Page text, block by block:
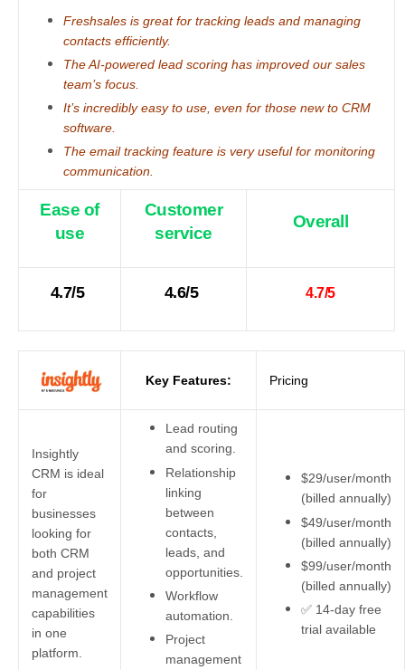
Freshsales is great for tracking leads and managing
contacts efficiently.
The AI-powered lead scoring has improved our sales
team’s focus.
It’s incredibly easy to use, even for those new to CRM
software.
The email tracking feature is very useful for monitoring
communication.
Ease of
use
Customer
service
Overall
4.7/5 4.6/5 4.7/5
Key Features: Pricing
Insightly
CRM is ideal
for
businesses
looking for
both CRM
and project
management
capabilities
in one
platform.
Lead routing
and scoring.
Relationship
linking
between
contacts,
leads, and
opportunities.
Workflow
automation.
Project
management
$29/user/month
(billed annually)
$49/user/month
(billed annually)
$99/user/month
(billed annually)
✅ 14-day free
trial available